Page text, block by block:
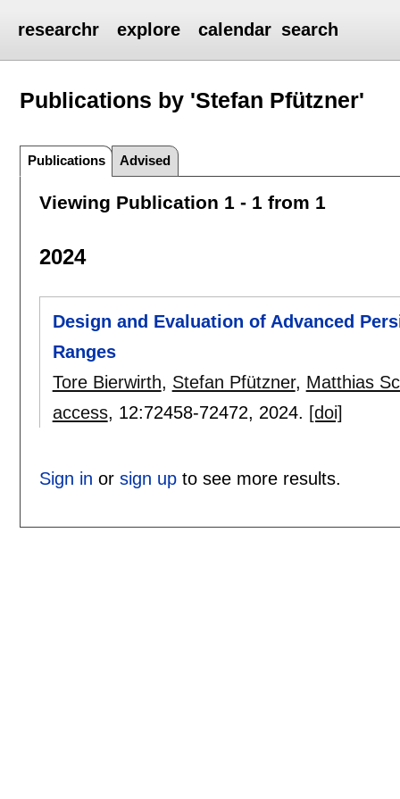
researchr explore calendar search
Publications by 'Stefan Pfützner'
Publications Advised
Viewing Publication 1 - 1 from 1
2024
Design and Evaluation of Advanced
Ranges
Tore Bierwirth, Stefan Pfützner, Matthias
access, 12:72458-72472, 2024. [doi]
Sign in or sign upto see more results.